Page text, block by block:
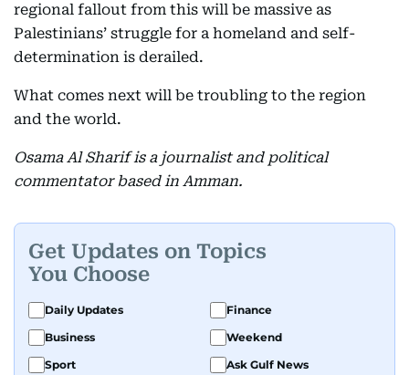
regional fallout from this will be massive as
Palestinians’ struggle for a homeland and self-
determination is derailed.
What comes next will be troubling to the region
and the world.
Osama Al Sharif is a journalist and political
commentator based in Amman.
Get Updates on Topics
You Choose
Daily Updates
Finance
Business
Weekend
Sport
Ask Gulf News